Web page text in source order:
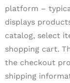
platform –
displays
catalog, select
shopping cart.
the checkout
shipping